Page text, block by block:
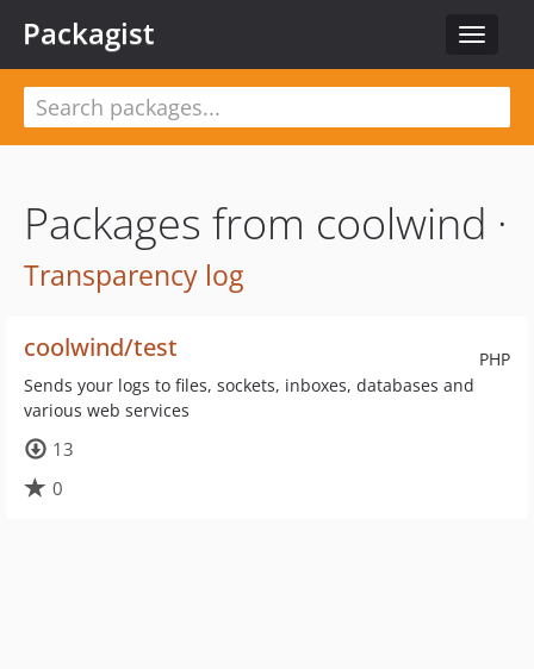
Toggle
Packagist
Packages from coolwind ·
Transparency log
PHP
coolwind/test
Sends your logs to files, sockets, inboxes, databases and
various web services
13
0